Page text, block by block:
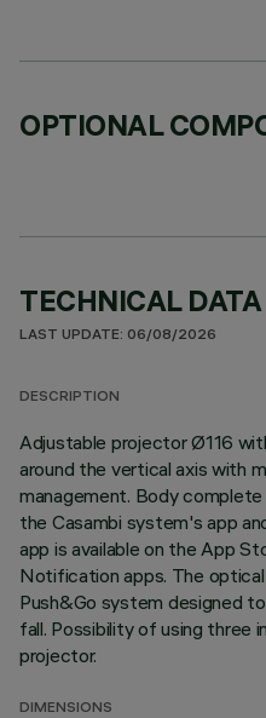
OPTIONAL
TECHNICAL DATA
LAST UPDATE: 06/08/2026
DESCRIPTION
Adjustable projector Ø116
around the vertical axis with
management. Body
the Casambi system's app
app is available on the App
Notification apps. The
Push&Go system designed
fall. Possibility of using three
projector.
DIMENSIONS